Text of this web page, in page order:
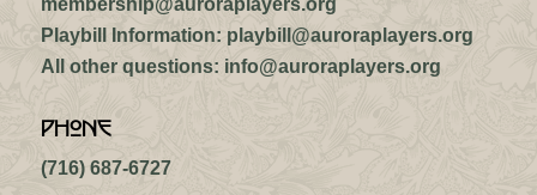
Playbill Information: playbill@auroraplayers.org
All other questions: info@auroraplayers.org
Phone
(716) 687-6727